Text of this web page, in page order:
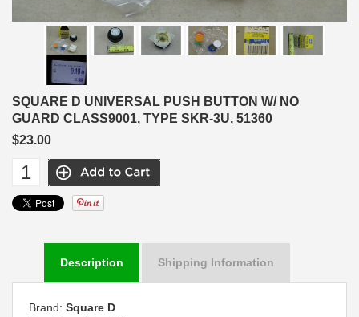
SQUARE D UNIVERSAL PUSH BUTTON W/ NO
GUARD CLASS9001, TYPE SKR-3U, 51360
$23.00
Description Shipping Information
Brand: Square D